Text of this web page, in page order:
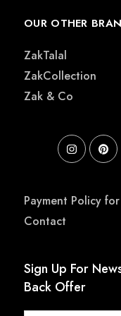
OUR OTHER
ZakTalal
ZakCollection
Zak & Co
Payment Policy
Contact
Sign Up For
Back Offer